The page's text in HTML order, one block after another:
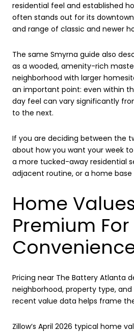
residential feel and established
often stands out for its
and range of classic and newer
The same Smyrna guide also
as a wooded, amenity-rich
neighborhood with larger
an important point: even within
day feel can vary significantly
to the next.
If you are deciding between the
about how you want your week
a more tucked-away residential
adjacent routine, or a home
Home
Premium For
Pricing near The Battery Atlanta
neighborhood, property type, and
recent value data helps frame
Zillow’s April 2026 typical home